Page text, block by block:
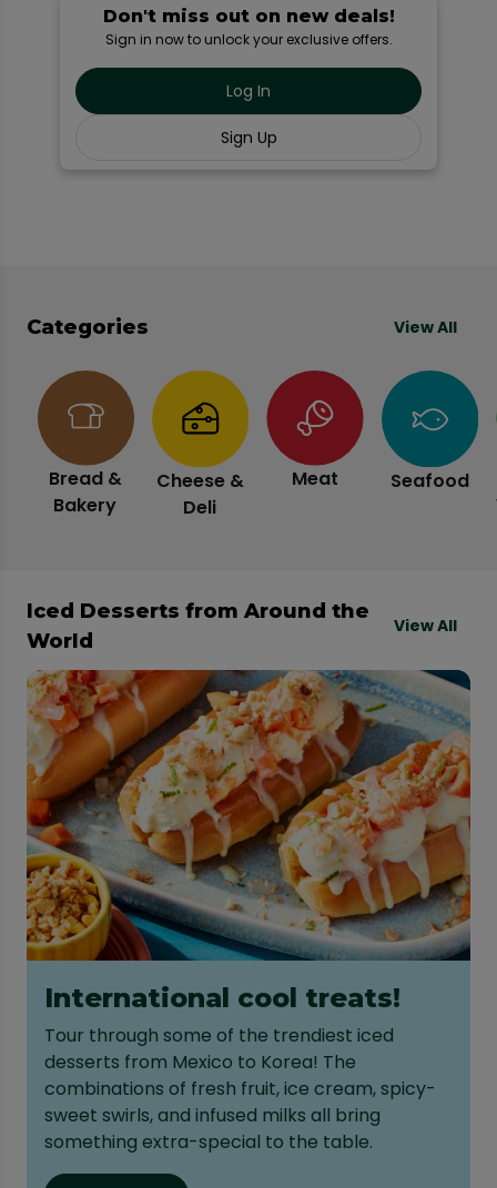
Don't miss out on new deals!
Sign in now to unlock your exclusive offers.
Log In
Sign Up
Categories View All
Bread &
Bakery
Cheese &
Deli
Meat
Seafood
Iced Desserts from Around the
World
View All
International cool treats!
Tour through some of the trendiest iced
desserts from Mexico to Korea! The
combinations of fresh fruit, ice cream, spicy-
sweet swirls, and infused milks all bring
something extra-special to the table.